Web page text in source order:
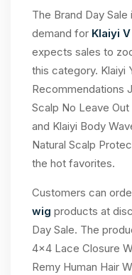
The Brand Day
demand for Klaiyi
expects sales to
this category. Klaiyi
Recommendations
Scalp No Leave
and Klaiyi Body
Natural Scalp
the hot favorites.
Customers can
wig products at
Day Sale. The
4×4 Lace Closure
Remy Human Hair